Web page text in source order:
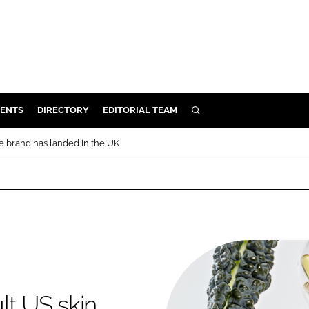
DIRECTORY EDITORIAL TEAM SEARCH
brand has landed in the UK